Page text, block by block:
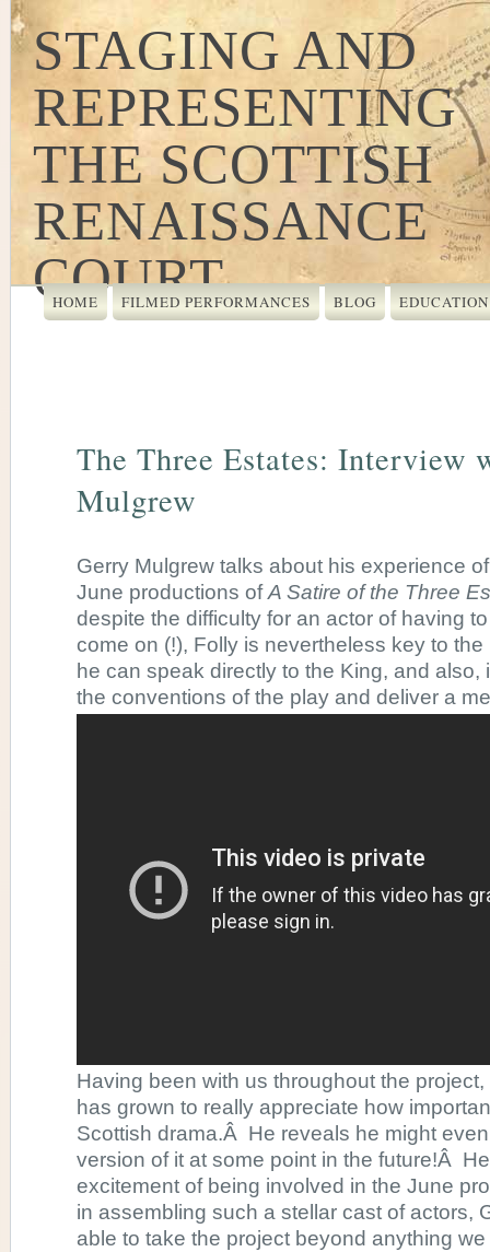
STAGING AND
REPRESENTING
THE SCOTTISH
RENAISSANCE
COURT
HOME FILMED PERFORMANCES BLOG
The Three Estates: Interview
Mulgrew
Gerry Mulgrew talks about his experience
June productions ofA Satire of the Three
despite the difficulty for an actor of having
come on (!), Folly is nevertheless key to the
he can speak directly to the King, and also,
the conventions of the play and deliver a
Having been with us throughout the
has grown to really appreciate how
Scottish drama.Â He reveals he might even
version of it at some point in the future!Â
excitement of being involved in the June
in assembling such a stellar cast of actors,
able to take the project beyond anything